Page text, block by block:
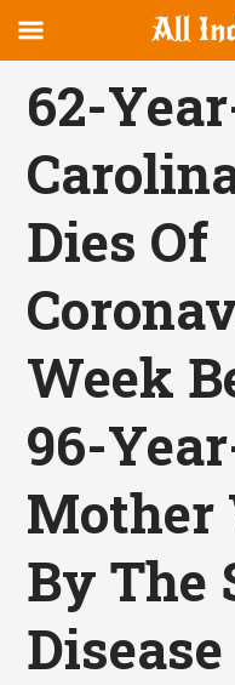
canvas
Navigation
OFFCANVAS
62-
Dies Of
Week
96-
Mother
By The
Disease